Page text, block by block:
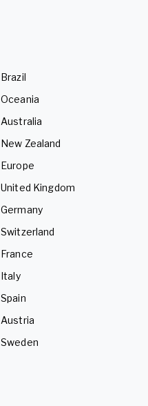
Brazil
Oceania
Australia
New Zealand
Europe
United Kingdom
Germany
Switzerland
France
Italy
Spain
Austria
Sweden